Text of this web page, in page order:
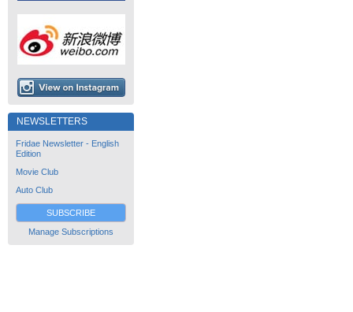
NEWSLETTERS
Fridae Newsletter - English
Edition
Movie Club
Auto Club
SUBSCRIBE
Manage Subscriptions